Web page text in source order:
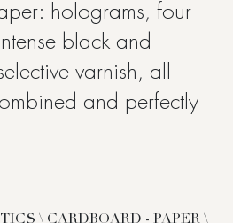
holograms, four-
black and
varnish, all
and perfectly
\ CARDBOARD - PAPER \